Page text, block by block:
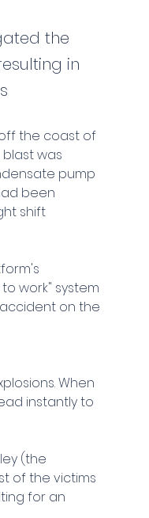
the
in
off the coast of
blast was
pump
been
shift
work" system
on the
When
instantly to
(the
of the victims
for an